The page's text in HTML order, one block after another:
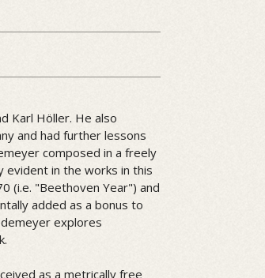
Karl Höller. He also
and had further lessons
composed in a freely
evident in the works in this
(i.e. "Beethoven Year") and
added as a bonus to
explores
as a metrically free